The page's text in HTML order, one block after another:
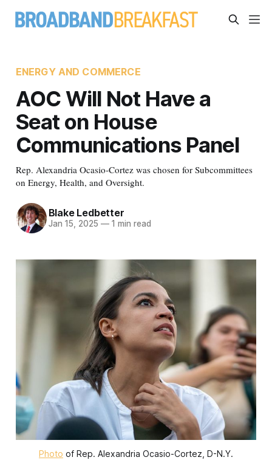
ENERGY AND COMMERCE
AOC Will Not Have a
Seat on House
Communications Panel
Rep. Alexandria Ocasio-Cortez was chosen for Subcommittees
on Energy, Health, and Oversight.
Blake Ledbetter
Jan 15, 2025 —1 min read
Photo of Rep. Alexandria Ocasio-Cortez, D-N.Y.